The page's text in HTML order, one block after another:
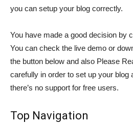
you can setup your blog correctly.
You have made a good decision by
You can check the live demo or
the button below and also Please
carefully in order to set up your blog
there’s no support for free users.
Top Navigation